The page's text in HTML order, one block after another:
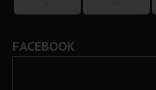
FACEBOOK